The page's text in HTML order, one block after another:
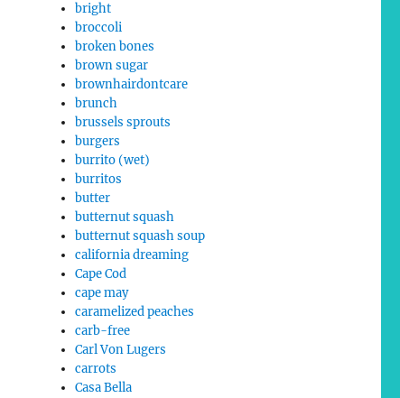
bright
broccoli
broken bones
brown sugar
brownhairdontcare
brunch
brussels sprouts
burgers
burrito (wet)
burritos
butter
butternut squash
butternut squash soup
california dreaming
Cape Cod
cape may
caramelized peaches
carb-free
Carl Von Lugers
carrots
Casa Bella